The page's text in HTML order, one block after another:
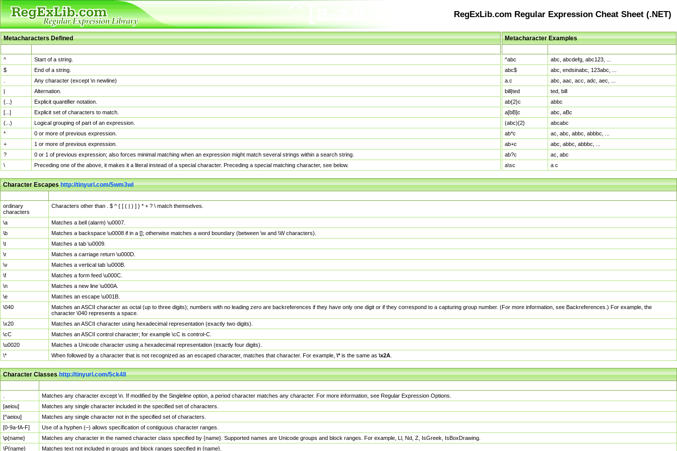
RegExLib.com Regular Expression Cheat Sheet (.NET)
Metacharacters Defined
^
Start of a string.
$
End of a string.
Any character (except \n newline)
|
Alternation.
{...}
Explicit quantifier notation.
[...]
Explicit set of characters to match.
(...)
Logical grouping of part of an expression.
*
0 or more of previous expression.
+
1 or more of previous expression.
?
0 or 1 of previous expression; also forces minimal matching when an expression might match several strings within a search string.
\
Preceding one of the above, it makes it a literal instead of a special character. Preceding a special matching character, see below.
Metacharacter Examples
^abc
abc, abcdefg, abc123, ...
abc$
abc, endsinabc, 123abc, ...
a.c
abc, aac, acc, adc, aec, ...
bill|ted
ted, bill
ab{2}c
abbc
a[bB]c
abc, aBc
(abc){2}
abcabc
ab*c
ac, abc, abbc, abbbc, ...
ab+c
abc, abbc, abbbc, ...
ab?c
ac, abc
a\sc
a c
Character Escapeshttp://tinyurl.com/5wm3wl
ordinary
characters
Characters other than . $ ^ { [ ( | ) ] } * + ? \ match themselves.
\a
Matches a bell (alarm) \u0007.
\b
Matches a backspace \u0008 if in a []; otherwise matches a word boundary (between \w and \W characters).
\t
Matches a tab \u0009.
\r
Matches a carriage return \u000D.
\v
Matches a vertical tab \u000B.
\f
Matches a form feed \u000C.
\n
Matches a new line \u000A.
\e
Matches an escape \u001B.
\040
Matches an ASCII character as octal (up to three digits); numbers with no leading zero are backreferences if they have only one digit or if they correspond to a capturing group number. (For more information, see Backreferences.) For example, the
character \040 represents a space.
\x20
Matches an ASCII character using hexadecimal representation (exactly two digits).
\cC
Matches an ASCII control character; for example \cC is control-C.
\u0020
Matches a Unicode character using a hexadecimal representation (exactly four digits).
\*
When followed by a character that is not recognized as an escaped character, matches that character. For example, \*is the same as \x2A
Character Classeshttp://tinyurl.com/5ck4ll
Matches any character except \n. If modified by the Singleline option, a period character matches any character. For more information, see Regular Expression Options.
[aeiou]
Matches any single character included in the specified set of characters.
[^aeiou]
Matches any single character not in the specified set of characters.
[0-9a-fA-F]
Use of a hyphen (–) allows specification of contiguous character ranges.
\p{name}
Matches any character in the named character class specified by {name}. Supported names are Unicode groups and block ranges. For example, Ll, Nd, Z, IsGreek, IsBoxDrawing.
\P{name}
Matches text not included in groups and block ranges specified in {name}.